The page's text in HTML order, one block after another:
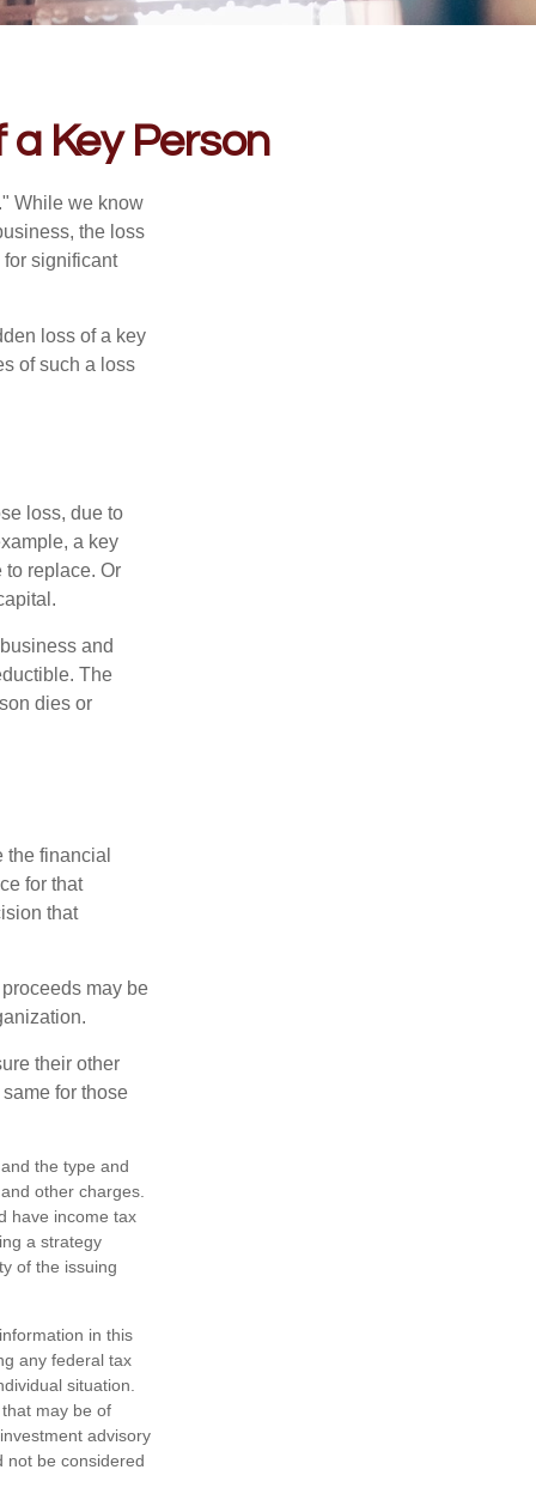
Key Person
While we know
the loss
for significant
loss of a key
of such a loss
loss, due to
a key
replace. Or
and
The
dies or
financial
for that
that
may be
their other
for those
the type and
other charges.
have income tax
a strategy
of the issuing
in this
any federal tax
situation.
may be of
advisory
not be considered